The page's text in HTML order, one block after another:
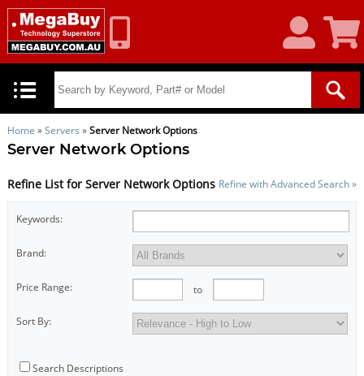
Account
Cart
Home »Servers »Server Network Options
Server Network Options
Refine List for Server Network Options Refine with Advanced Search »
Keywords:
Brand:
Price Range: to
Sort By:
Search Descriptions